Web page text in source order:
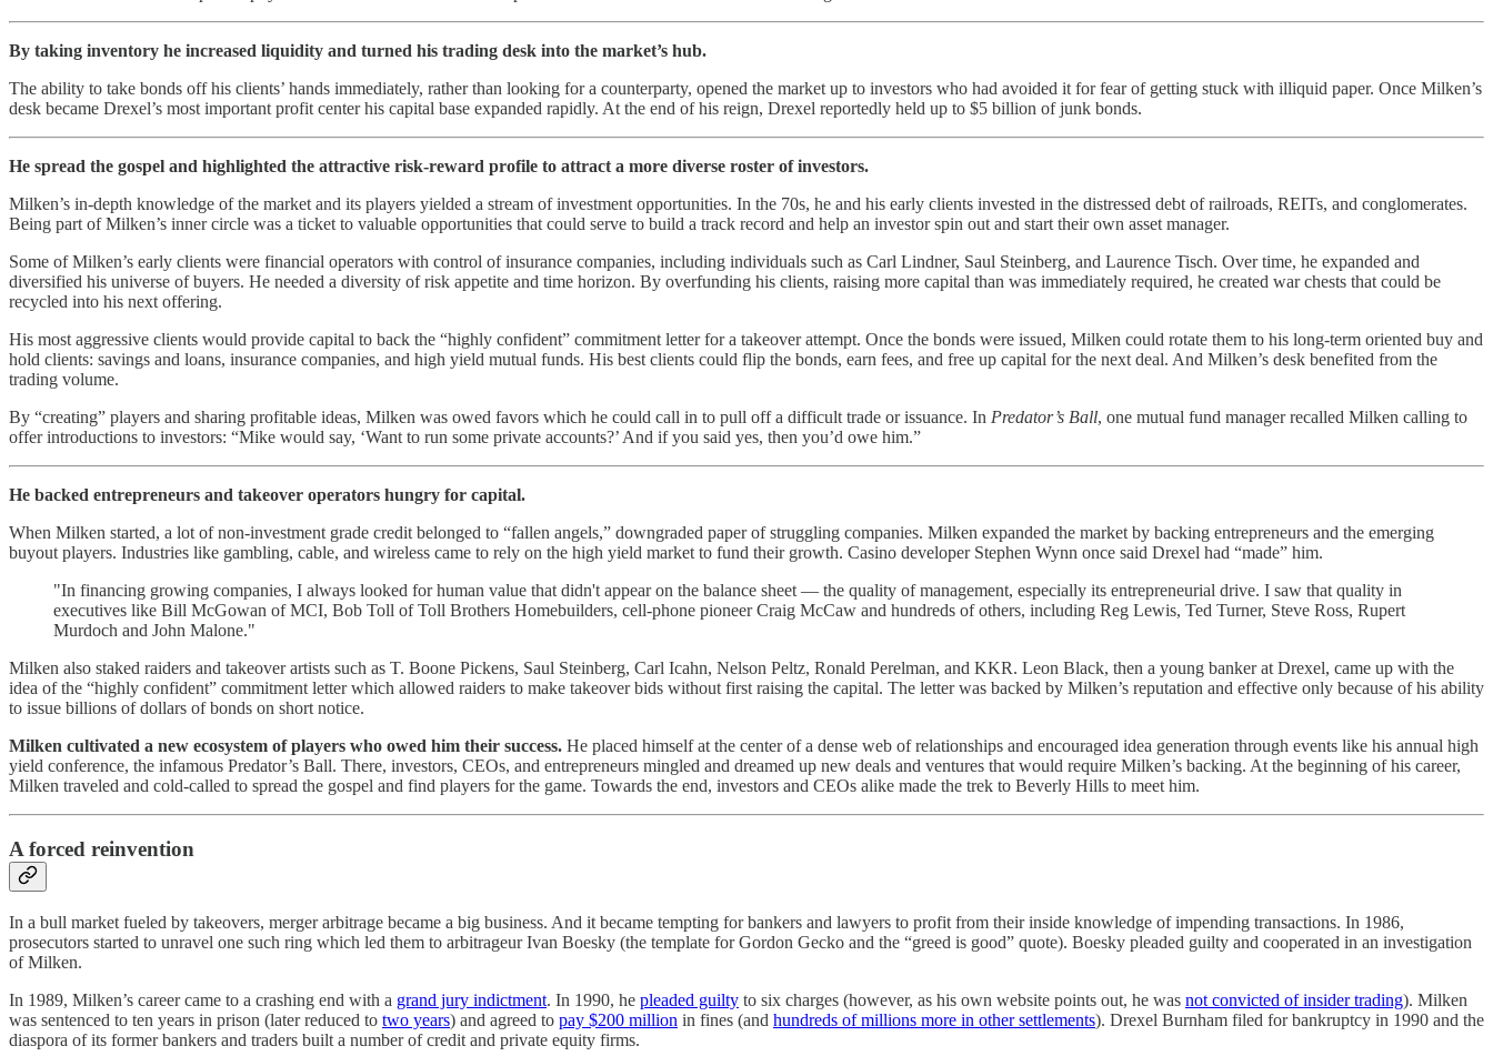
By taking inventory he increased liquidity and turned his trading desk into the market’s hub.
The ability to take bonds off his clients’ hands immediately, rather than looking for a counterparty, opened the market up to investors who had avoided it for fear of getting stuck with illiquid paper. Once Milken’s
desk became Drexel’s most important profit center his capital base expanded rapidly. At the end of his reign, Drexel reportedly held up to $5 billion of junk bonds.
He spread the gospel and highlighted the attractive risk-reward profile to attract a more diverse roster of investors.
Milken’s in-depth knowledge of the market and its players yielded a stream of investment opportunities. In the 70s, he and his early clients invested in the distressed debt of railroads, REITs, and conglomerates.
Being part of Milken’s inner circle was a ticket to valuable opportunities that could serve to build a track record and help an investor spin out and start their own asset manager.
Some of Milken’s early clients were financial operators with control of insurance companies, including individuals such as Carl Lindner, Saul Steinberg, and Laurence Tisch. Over time, he expanded and
diversified his universe of buyers. He needed a diversity of risk appetite and time horizon. By overfunding his clients, raising more capital than was immediately required, he created war chests that could be
recycled into his next offering.
His most aggressive clients would provide capital to back the “highly confident” commitment letter for a takeover attempt. Once the bonds were issued, Milken could rotate them to his long-term oriented buy and
hold clients: savings and loans, insurance companies, and high yield mutual funds. His best clients could flip the bonds, earn fees, and free up capital for the next deal. And Milken’s desk benefited from the
trading volume.
By “creating” players and sharing profitable ideas, Milken was owed favors which he could call in to pull off a difficult trade or issuance. In Predator’s Ball, one mutual fund manager recalled Milken calling to
offer introductions to investors: “Mike would say, ‘Want to run some private accounts?’ And if you said yes, then you’d owe him.”
He backed entrepreneurs and takeover operators hungry for capital.
When Milken started, a lot of non-investment grade credit belonged to “fallen angels,” downgraded paper of struggling companies. Milken expanded the market by backing entrepreneurs and the emerging
buyout players. Industries like gambling, cable, and wireless came to rely on the high yield market to fund their growth. Casino developer Stephen Wynn once said Drexel had “made” him.
"In financing growing companies, I always looked for human value that didn't appear on the balance sheet — the quality of management, especially its entrepreneurial drive. I saw that quality in
executives like Bill McGowan of MCI, Bob Toll of Toll Brothers Homebuilders, cell-phone pioneer Craig McCaw and hundreds of others, including Reg Lewis, Ted Turner, Steve Ross, Rupert
Murdoch and John Malone."
Milken also staked raiders and takeover artists such as T. Boone Pickens, Saul Steinberg, Carl Icahn, Nelson Peltz, Ronald Perelman, and KKR. Leon Black, then a young banker at Drexel, came up with the
idea of the “highly confident” commitment letter which allowed raiders to make takeover bids without first raising the capital. The letter was backed by Milken’s reputation and effective only because of his ability
to issue billions of dollars of bonds on short notice.
Milken cultivated a new ecosystem of players who owed him their success. He placed himself at the center of a dense web of relationships and encouraged idea generation through events like his annual high
yield conference, the infamous Predator’s Ball. There, investors, CEOs, and entrepreneurs mingled and dreamed up new deals and ventures that would require Milken’s backing. At the beginning of his career,
Milken traveled and cold-called to spread the gospel and find players for the game. Towards the end, investors and CEOs alike made the trek to Beverly Hills to meet him.
A forced reinvention
In a bull market fueled by takeovers, merger arbitrage became a big business. And it became tempting for bankers and lawyers to profit from their inside knowledge of impending transactions. In 1986,
prosecutors started to unravel one such ring which led them to arbitrageur Ivan Boesky (the template for Gordon Gecko and the “greed is good” quote). Boesky pleaded guilty and cooperated in an investigation
of Milken.
In 1989, Milken’s career came to a crashing end with a grand jury indictment. In 1990, he pleaded guilty to six charges (however, as his own website points out, he was not convicted of insider trading). Milken
was sentenced to ten years in prison (later reduced to two years) and agreed to pay $200 million in fines (and hundreds of millions more in other settlements). Drexel Burnham filed for bankruptcy in 1990 and the
diaspora of its former bankers and traders built a number of credit and private equity firms.